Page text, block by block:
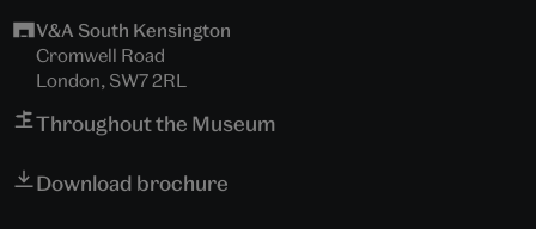
V&A South Kensington
Cromwell Road
London, SW7 2RL
Throughout the Museum
Download brochure